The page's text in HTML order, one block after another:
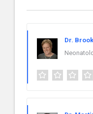
Dr.